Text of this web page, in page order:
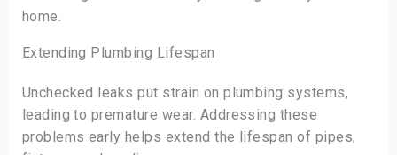
home.
Extending Plumbing Lifespan
Unchecked leaks put strain on plumbing systems,
leading to premature wear. Addressing these
problems early helps extend the lifespan of pipes,